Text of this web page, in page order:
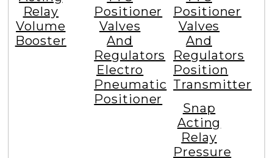
Relay
Volume
Booster
Positioner
Valves
And
Regulators
Electro
Pneumatic
Positioner
Positioner
Valves
And
Regulators
Position
Transmitter
Snap
Acting
Relay
Pressure